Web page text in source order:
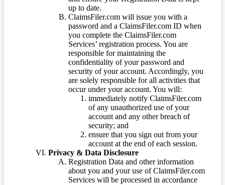
up to date.
ClaimsFiler.com will issue you with a
password and a ClaimsFiler.com ID when
you complete the ClaimsFiler.com
Services’ registration process. You are
responsible for maintaining the
confidentiality of your password and
security of your account. Accordingly, you
are solely responsible for all activities that
occur under your account. You will:
immediately notify ClaimsFiler.com
of any unauthorized use of your
account and any other breach of
security; and
ensure that you sign out from your
account at the end of each session.
Privacy & Data Disclosure
Registration Data and other information
about you and your use of ClaimsFiler.com
Services will be processed in accordance